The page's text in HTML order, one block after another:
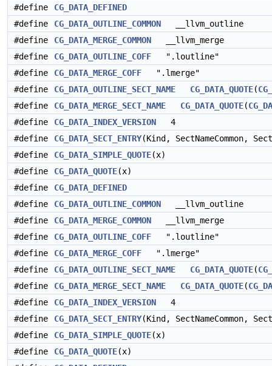
#define
CG_DATA_DEFINED
#define
CG_DATA_OUTLINE_COMMON __llvm_outline
#define
CG_DATA_MERGE_COMMON __llvm_merge
#define
CG_DATA_OUTLINE_COFF ".loutline"
#define
CG_DATA_MERGE_COFF ".lmerge"
#define
CG_DATA_OUTLINE_SECT_NAME CG_DATA_QUOTE(
#define
CG_DATA_MERGE_SECT_NAME CG_DATA_QUOTE(
#define
CG_DATA_INDEX_VERSION 4
#define
CG_DATA_SECT_ENTRY(Kind, SectNameCommon,
#define
CG_DATA_SIMPLE_QUOTE(x)
#define
CG_DATA_QUOTE(x)
#define
CG_DATA_DEFINED
#define
CG_DATA_OUTLINE_COMMON __llvm_outline
#define
CG_DATA_MERGE_COMMON __llvm_merge
#define
CG_DATA_OUTLINE_COFF ".loutline"
#define
CG_DATA_MERGE_COFF ".lmerge"
#define
CG_DATA_OUTLINE_SECT_NAME CG_DATA_QUOTE(
#define
CG_DATA_MERGE_SECT_NAME CG_DATA_QUOTE(
#define
CG_DATA_INDEX_VERSION 4
#define
CG_DATA_SECT_ENTRY(Kind, SectNameCommon,
#define
CG_DATA_SIMPLE_QUOTE(x)
#define
CG_DATA_QUOTE(x)